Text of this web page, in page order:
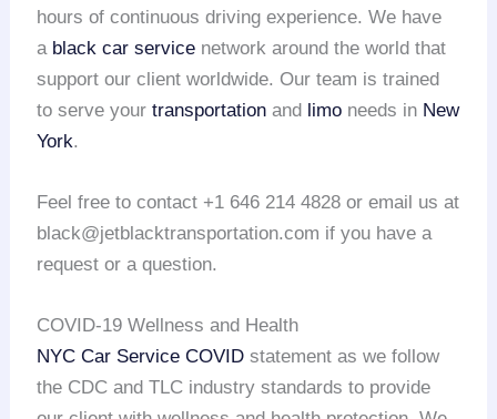
hours of continuous driving experience. We have
a black car service network around the world that
support our client worldwide. Our team is trained
to serve yourtransportation and limo needs in New
York.
Feel free to contact +1 646 214 4828 or email us at
black@jetblacktransportation.com if you have a
request or a question.
COVID-19 Wellness and Health
NYC Car Service COVID statement as we follow
the CDC and TLC industry standards to provide